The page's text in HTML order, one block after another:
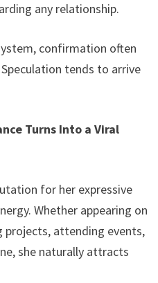
any relationship.
confirmation often
tends to arrive
Turns Into a Viral
for her expressive
Whether appearing on
attending events,
she naturally attracts